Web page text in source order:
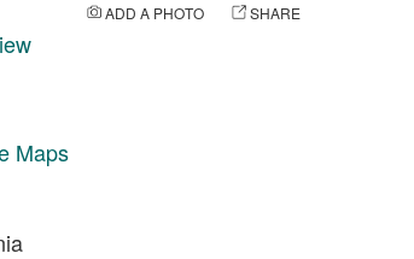
ADD A PHOTO SHARE
Maps